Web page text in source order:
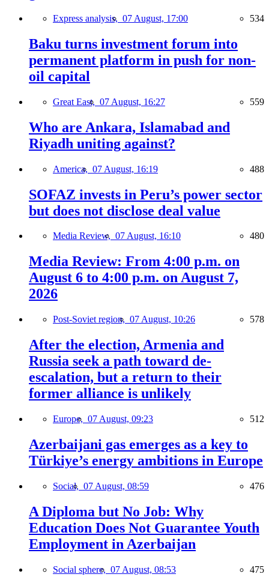
Express analysis, 07 August, 17:00 534
Baku turns investment forum into
permanent platform in push for non-
oil capital
Great East, 07 August, 16:27 559
Who are Ankara, Islamabad and
Riyadh uniting against?
America, 07 August, 16:19 488
SOFAZ invests in Peru’s power sector
but does not disclose deal value
Media Review, 07 August, 16:10 480
Media Review: From 4:00 p.m. on
August 6 to 4:00 p.m. on August 7,
2026
Post-Soviet region, 07 August, 10:26 578
After the election, Armenia and
Russia seek a path toward de-
escalation, but a return to their
former alliance is unlikely
Europe, 07 August, 09:23 512
Azerbaijani gas emerges as a key to
Türkiye’s energy ambitions in Europe
Social, 07 August, 08:59 476
A Diploma but No Job: Why
Education Does Not Guarantee Youth
Employment in Azerbaijan
Social sphere, 07 August, 08:53 475